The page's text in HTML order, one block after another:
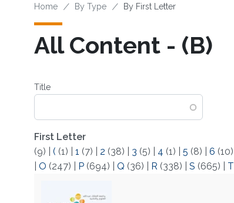
Breadcrumb
Home By Type By First Letter
All Content - (B)
Title
First Letter
(9)
( (1) 1 (7) 2 (38) 3 (5) 4 (1) 5 (8) 6 (10)
O (247) P(694) Q (36) R (338) S (665) T